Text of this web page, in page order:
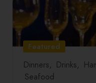
Featured
Dinners
Drinks
Seafood